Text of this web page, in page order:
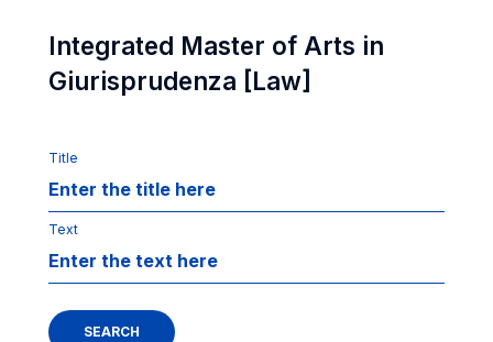
Integrated Master of Arts in
Giurisprudenza [Law]
Title
Text
SEARCH